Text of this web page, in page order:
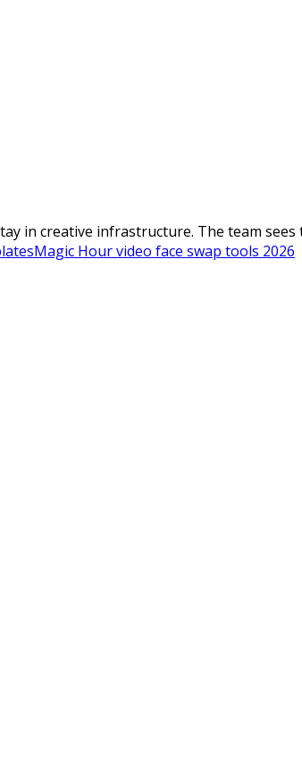
in creative infrastructure. The team
Magic Hour video face swap tools 2026